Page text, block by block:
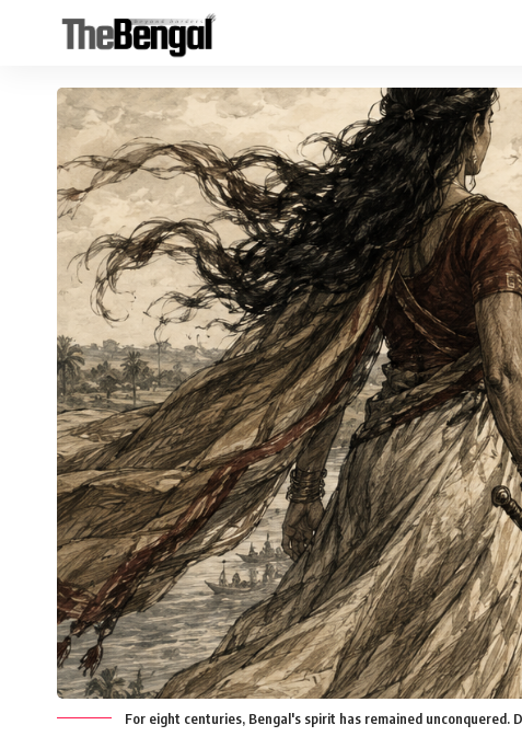
For eight centuries, Bengal's spirit has remained unconquered.